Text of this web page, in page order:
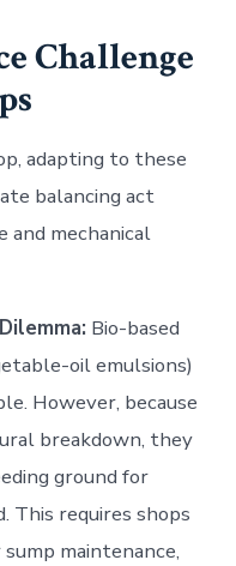
Challenge
adapting to these
balancing act
and mechanical
Bio-based
oil emulsions)
However, because
breakdown, they
ground for
This requires shops
maintenance,